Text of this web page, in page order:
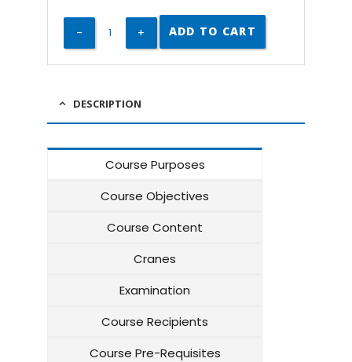
ADD TO CART
DESCRIPTION
Course Purposes
Course Objectives
Course Content
Cranes
Examination
Course Recipients
Course Pre-Requisites